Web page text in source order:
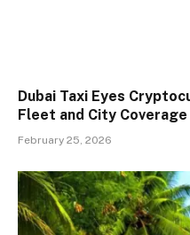
Dubai Taxi Eyes
Fleet and City Coverage
February 25, 2026